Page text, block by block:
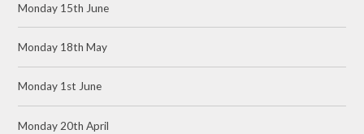
Monday 15th June
Monday 18th May
Monday 1st June
Monday 20th April